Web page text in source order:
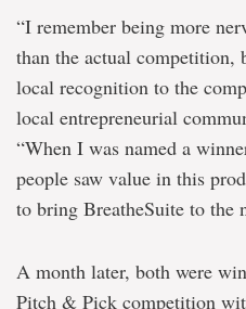
“I remember being more
than the actual competition,
local recognition to the
local entrepreneurial
“When I was named a
people saw value in this
to bring BreatheSuite to the
A month later, both were
Pitch & Pick competition